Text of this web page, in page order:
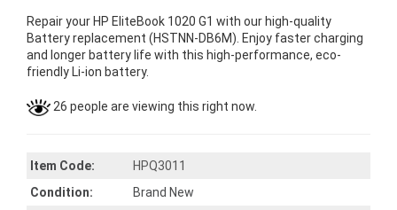
Repair your HP EliteBook 1020 G1 with our high-quality
Battery replacement (HSTNN-DB6M). Enjoy faster charging
and longer battery life with this high-performance, eco-
friendly Li-ion battery.
26 people are viewing this right now.
Item Code:
HPQ3011
Condition:
Brand New